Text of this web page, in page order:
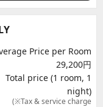
Price per Room
29,200円
Total price (1 room, 1
night)
(※Tax & service charge